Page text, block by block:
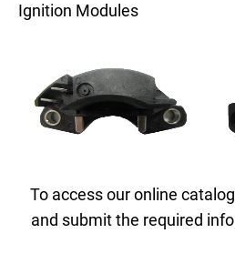
Ignition Modules
To access our online
and submit the required